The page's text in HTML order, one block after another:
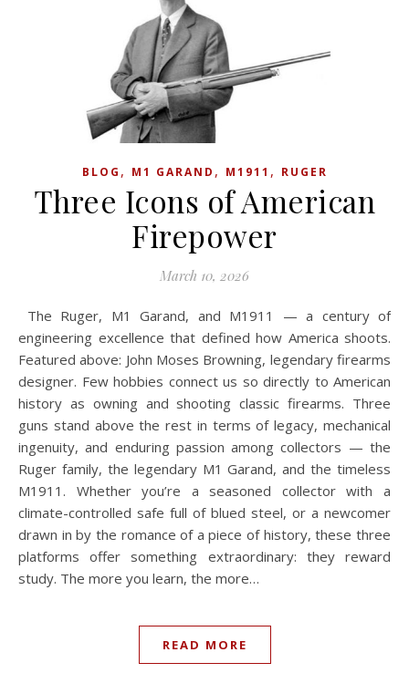
BLOG , M1 GARAND , M1911 , RUGER
Three Icons of American
Firepower
March 10, 2026
The Ruger, M1 Garand, and M1911 — a century of
engineering excellence that defined how America shoots.
Featured above: John Moses Browning, legendary firearms
designer. Few hobbies connect us so directly to American
history as owning and shooting classic firearms. Three
guns stand above the rest in terms of legacy, mechanical
ingenuity, and enduring passion among collectors — the
Ruger family, the legendary M1 Garand, and the timeless
M1911. Whether you’re a seasoned collector with a
climate-controlled safe full of blued steel, or a newcomer
drawn in by the romance of a piece of history, these three
platforms offer something extraordinary: they reward
study. The more you learn, the more…
READ MORE